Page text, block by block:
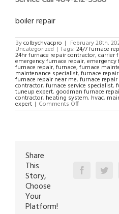
boiler repair
Bycolbychvacpro | February 28th,
Uncategorized | Tags: 24/7 furnace
24hr furnace repair contractor, carrier
emergency furnace repair, emergency
furnace repair, furnace, furnace
maintenance specialist, furnace
furnace repair near me, furnace
contractor, furnace service specialist,
tuneup expert, goodman furnace
contractor, heating system, hvac,
expert | Comments Offon
24HR
Share
This
Story,
Choose
Your
Platform!
Facebook